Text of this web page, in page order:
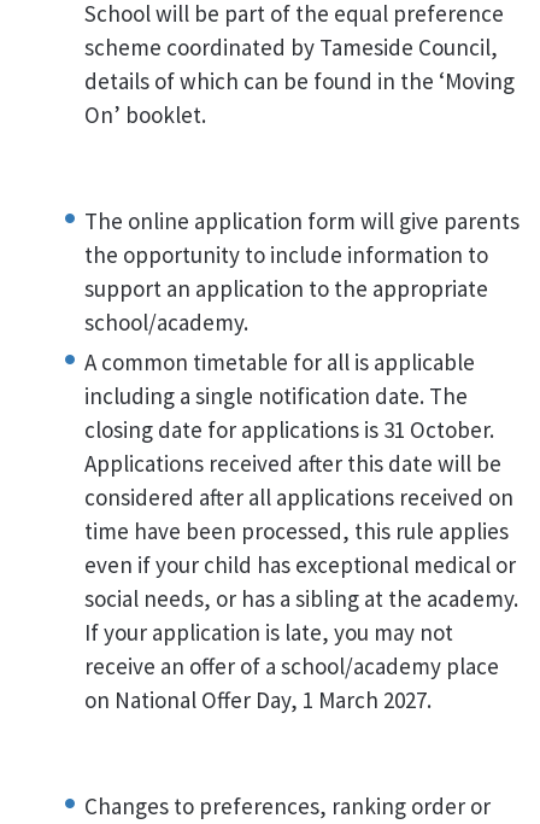
School will be part of the equal preference
scheme coordinated by Tameside Council,
details of which can be found in the ‘Moving
On’ booklet.
The online application form will give parents
the opportunity to include information to
support an application to the appropriate
school/academy.
A common timetable for all is applicable
including a single notification date. The
closing date for applications is 31 October.
Applications received after this date will be
considered after all applications received on
time have been processed, this rule applies
even if your child has exceptional medical or
social needs, or has a sibling at the academy.
If your application is late, you may not
receive an offer of a school/academy place
on National Offer Day, 1 March 2027.
Changes to preferences, ranking order or